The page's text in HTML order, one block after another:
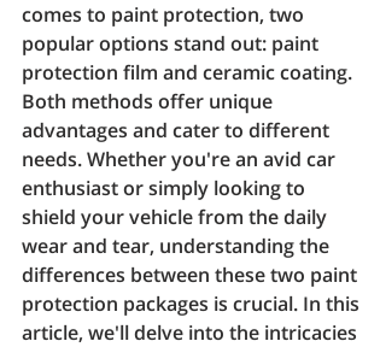
comes to paint protection, two
popular options stand out: paint
protection film and ceramic coating.
Both methods offer unique
advantages and cater to different
needs. Whether you're an avid car
enthusiast or simply looking to
shield your vehicle from the daily
wear and tear, understanding the
differences between these two paint
protection packages is crucial. In this
article, we'll delve into the intricacies